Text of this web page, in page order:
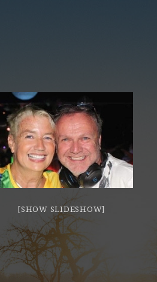
[SHOW SLIDESHOW]